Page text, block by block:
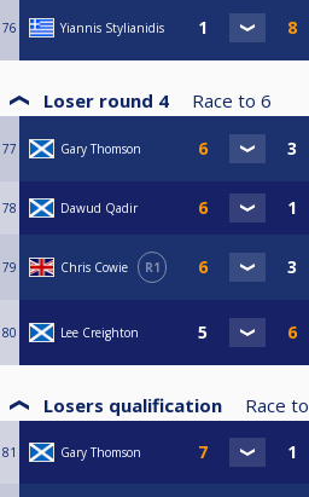
76 Yiannis Stylianidis
Loser round 4 Race to 6
77 Gary Thomson
78 Dawud Qadir
79 Chris Cowie R1
80 Lee Creighton
Losers qualification Race to
81 Gary Thomson